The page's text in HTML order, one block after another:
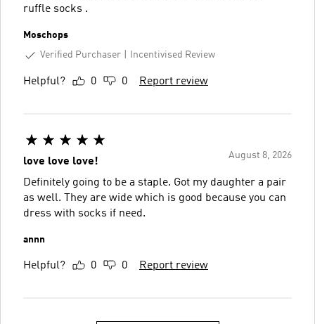
ruffle socks .
Moschops
Verified Purchaser
Incentivised Review
Helpful? 0 0 Report review
August 8, 2026
love love love!
Definitely going to be a staple. Got my daughter a pair
as well. They are wide which is good because you can
dress with socks if need.
annn
Helpful? 0 0 Report review